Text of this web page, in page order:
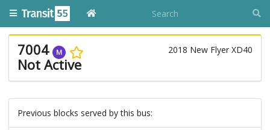
7004 M 2018 New Flyer XD40
Not Active
Previous blocks served by this bus: